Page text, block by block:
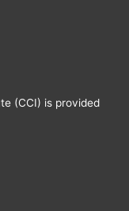
(CCI) is provided